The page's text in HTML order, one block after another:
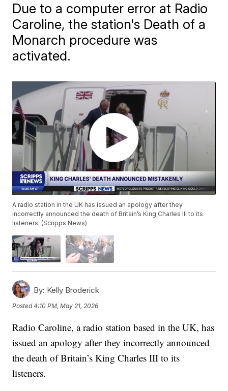
Due to a computer error at Radio
Caroline, the station's Death of a
Monarch procedure was
activated.
A radio station in the UK has issued an apology after they
incorrectly announced the death of Britain’s King Charles III to its
listeners. (Scripps News)
By: Kelly Broderick
Posted4:10 PM, May 21, 2026
Radio Caroline, a radio station based in the UK, has
issued an apology after they incorrectly announced
the death of Britain’s King Charles III to its
listeners.